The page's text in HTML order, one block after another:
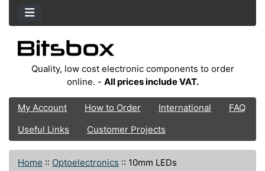
Quality, low cost electronic components to order
online. - All prices include VAT.
My Account How to Order International
FAQ
Useful Links
Customer Projects
Home :: Optoelectronics :: 10mm LEDs